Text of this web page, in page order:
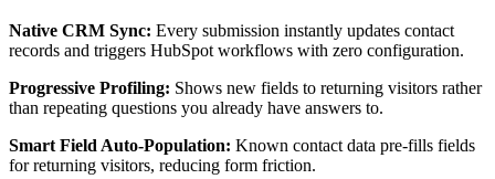
Native CRM Sync: Every submission instantly updates contact
records and triggers HubSpot workflows with zero configuration.
Progressive Profiling: Shows new fields to returning visitors rather
than repeating questions you already have answers to.
Smart Field Auto-Population: Known contact data pre-fills fields
for returning visitors, reducing form friction.